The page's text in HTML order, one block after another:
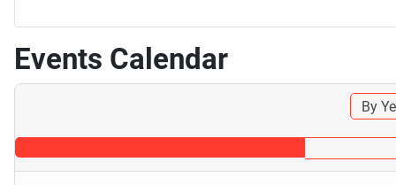
Events Calendar
By